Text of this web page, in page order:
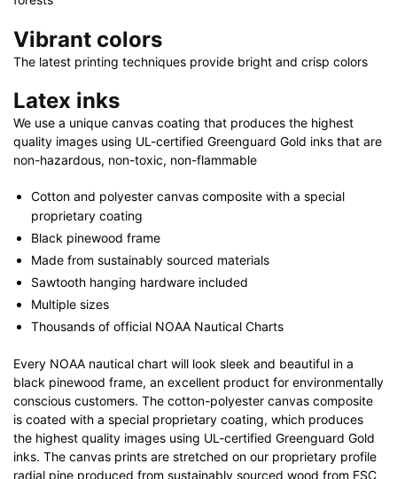
Vibrant colors
The latest printing techniques provide bright and crisp colors
Latex inks
We use a unique canvas coating that produces the highest
quality images using UL-certified Greenguard Gold inks that are
non-hazardous, non-toxic, non-flammable
Cotton and polyester canvas composite with a special
proprietary coating
Black pinewood frame
Made from sustainably sourced materials
Sawtooth hanging hardware included
Multiple sizes
Thousands of official NOAA Nautical Charts
Every NOAA nautical chart will look sleek and beautiful in a
black pinewood frame, an excellent product for environmentally
conscious customers. The cotton-polyester canvas composite
is coated with a special proprietary coating, which produces
the highest quality images using UL-certified Greenguard Gold
inks. The canvas prints are stretched on our proprietary profile
radial pine produced from sustainably sourced wood from FSC